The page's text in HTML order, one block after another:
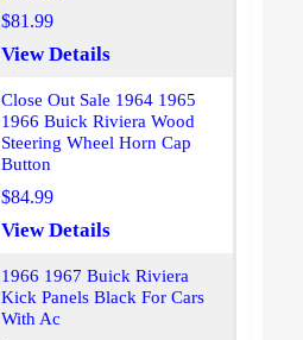
$81.99
View Details
Close Out Sale 1964 1965
1966 Buick Riviera Wood
Steering Wheel Horn Cap
Button
$84.99
View Details
1966 1967 Buick Riviera
Kick Panels Black For Cars
With Ac